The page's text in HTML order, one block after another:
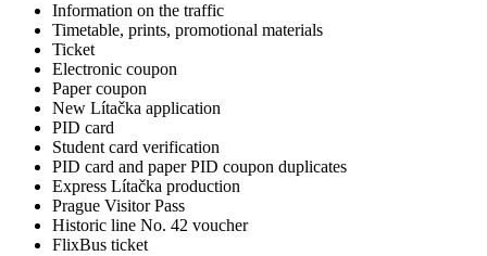
Information on the traffic
Timetable, prints, promotional materials
Ticket
Electronic coupon
Paper coupon
New Lítačka application
PID card
Student card verification
PID card and paper PID coupon duplicates
Express Lítačka production
Prague Visitor Pass
Historic line No. 42 voucher
FlixBus ticket